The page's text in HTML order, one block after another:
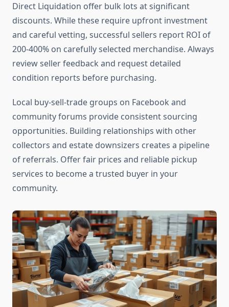
Direct Liquidation offer bulk lots at significant
discounts. While these require upfront investment
and careful vetting, successful sellers report ROI of
200-400% on carefully selected merchandise. Always
review seller feedback and request detailed
condition reports before purchasing.
Local buy-sell-trade groups on Facebook and
community forums provide consistent sourcing
opportunities. Building relationships with other
collectors and estate downsizers creates a pipeline
of referrals. Offer fair prices and reliable pickup
services to become a trusted buyer in your
community.